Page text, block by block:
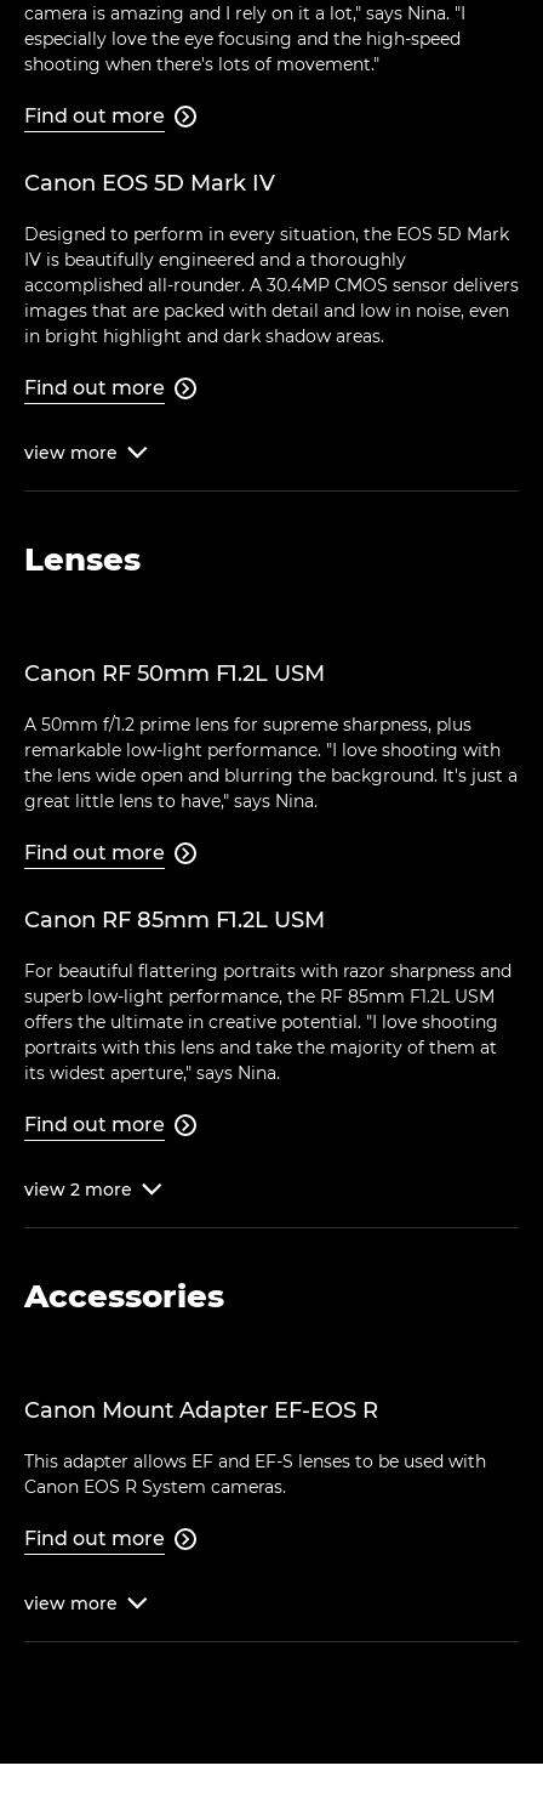
camera is amazing and I rely on it a lot," says Nina. "I
especially love the eye focusing and the high-speed
shooting when there's lots of movement."
Find out more 
Canon EOS 5D Mark IV
Designed to perform in every situation, the EOS 5D Mark
IV is beautifully engineered and a thoroughly
accomplished all-rounder. A 30.4MP CMOS sensor delivers
images that are packed with detail and low in noise, even
in bright highlight and dark shadow areas.
Find out more 
view more 
Lenses
Canon RF 50mm F1.2L USM
A 50mm f/1.2 prime lens for supreme sharpness, plus
remarkable low-light performance. "I love shooting with
the lens wide open and blurring the background. It's just a
great little lens to have," says Nina.
Find out more 
Canon RF 85mm F1.2L USM
For beautiful flattering portraits with razor sharpness and
superb low-light performance, the RF 85mm F1.2L USM
offers the ultimate in creative potential. "I love shooting
portraits with this lens and take the majority of them at
its widest aperture," says Nina.
Find out more 
view 2 more 
Accessories
Canon Mount Adapter EF-EOS R
This adapter allows EF and EF-S lenses to be used with
Canon EOS R System cameras.
Find out more 
view more 